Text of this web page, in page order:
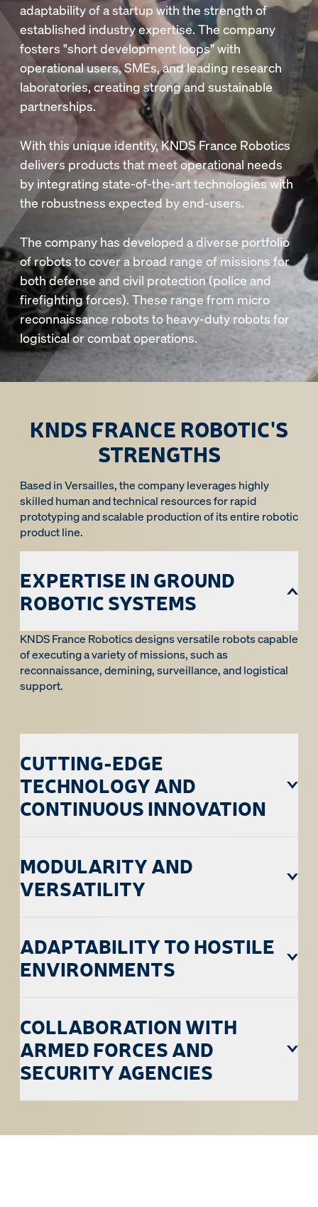
adaptability of a startup with the strength of
established industry expertise. The company
fosters "short development loops" with
operational users, SMEs, and leading research
laboratories, creating strong and sustainable
partnerships.
With this unique identity, KNDS France Robotics
delivers products that meet operational needs
by integrating state-of-the-art technologies with
the robustness expected by end-users.
The company has developed a diverse portfolio
of robots to cover a broad range of missions for
both defense and civil protection (police and
firefighting forces). These range from micro
reconnaissance robots to heavy-duty robots for
logistical or combat operations.
KNDS FRANCE ROBOTIC'S
STRENGTHS
Based in Versailles, the company leverages highly
skilled human and technical resources for rapid
prototyping and scalable production of its entire robotic
product line.
EXPERTISE IN GROUND
ROBOTIC SYSTEMS
KNDS France Robotics designs versatile robots capable
of executing a variety of missions, such as
reconnaissance, demining, surveillance, and logistical
support.
CUTTING-EDGE
TECHNOLOGY AND
CONTINUOUS INNOVATION
MODULARITY AND
VERSATILITY
ADAPTABILITY TO HOSTILE
ENVIRONMENTS
COLLABORATION WITH
ARMED FORCES AND
SECURITY AGENCIES